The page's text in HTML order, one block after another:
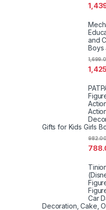
and
Boys
Gifts for Kids Girls
Car
Decoration, Cake,